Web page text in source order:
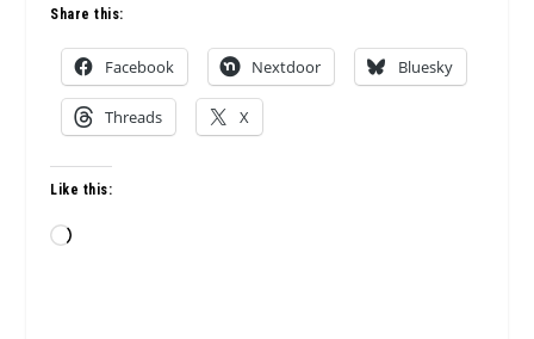
Share this:
Facebook Nextdoor Bluesky
Threads X
Like this:
Loading…